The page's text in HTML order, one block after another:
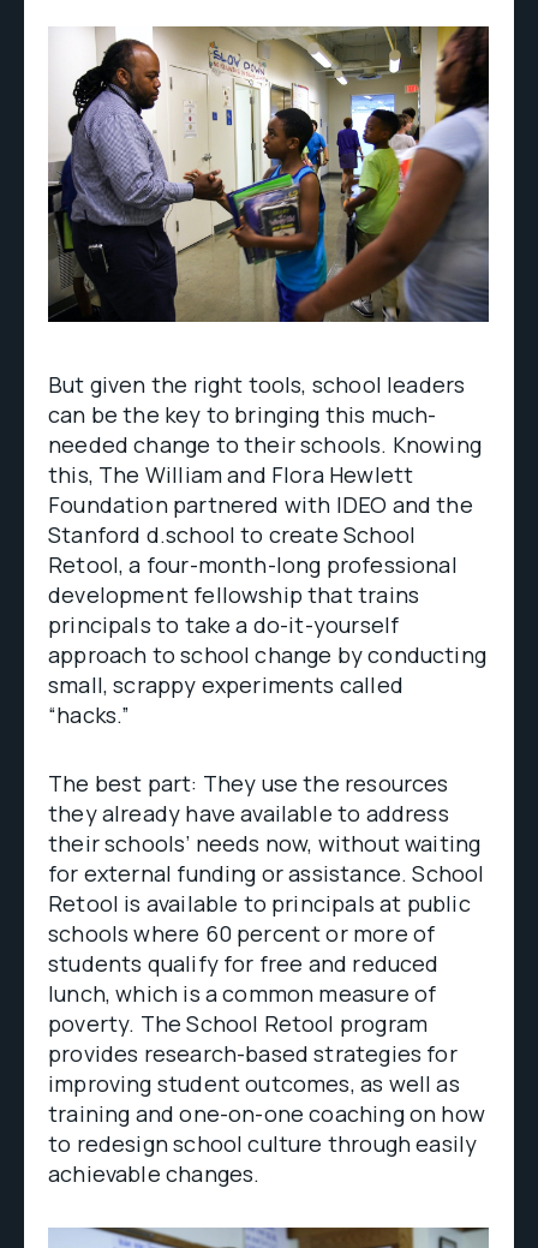
But given the right tools, school leaders
can be the key to bringing this much-
needed change to their schools. Knowing
this, The William and Flora Hewlett
Foundation partnered with IDEO and the
Stanford d.school to create School
Retool, a four-month-long professional
development fellowship that trains
principals to take a do-it-yourself
approach to school change by conducting
small, scrappy experiments called
“hacks.”
The best part: They use the resources
they already have available to address
their schools’ needs now, without waiting
for external funding or assistance. School
Retool is available to principals at public
schools where 60 percent or more of
students qualify for free and reduced
lunch, which is a common measure of
poverty. The School Retool program
provides research-based strategies for
improving student outcomes, as well as
training and one-on-one coaching on how
to redesign school culture through easily
achievable changes.